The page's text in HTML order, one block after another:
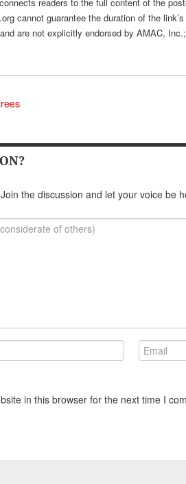
cannot guarantee the duration of the
are not explicitly endorsed by AMAC,
the discussion and let your voice be
in this browser for the next time I